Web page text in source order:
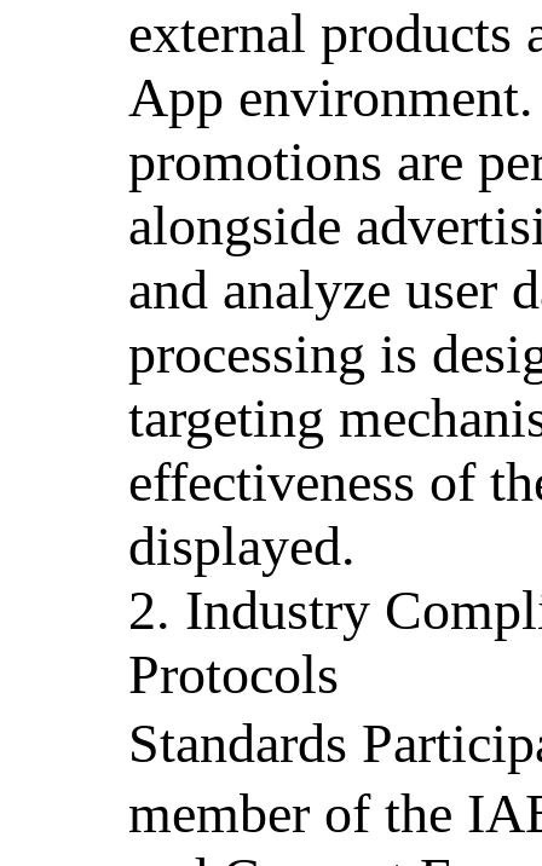
external products
App environment.
promotions are
alongside
and analyze user
processing is
targeting
effectiveness of
displayed.
2. Industry
Protocols
Standards
member of the